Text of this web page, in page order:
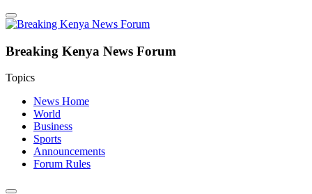
Breaking Kenya News Forum
Topics
News Home
World
Business
Sports
Announcements
Forum Rules